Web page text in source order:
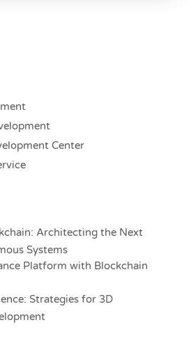
Center
Architecting the Next
Systems
Platform with Blockchain
Strategies for 3D